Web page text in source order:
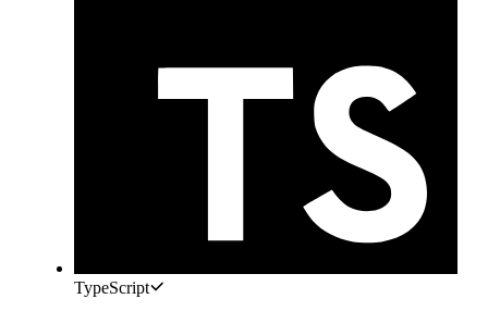
TypeScript